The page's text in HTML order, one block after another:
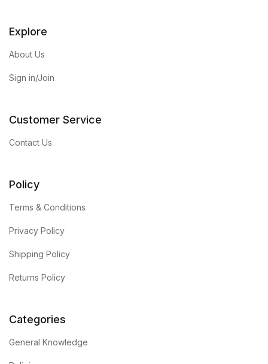
Explore
About Us
Sign in/Join
Customer Service
Contact Us
Policy
Terms & Conditions
Privacy Policy
Shipping Policy
Returns Policy
Categories
General Knowledge